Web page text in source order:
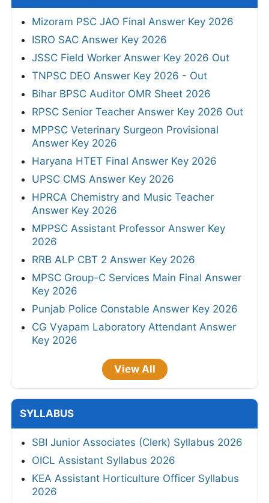
Mizoram PSC JAO Final Answer Key 2026
ISRO SAC Answer Key 2026
JSSC Field Worker Answer Key 2026 Out
TNPSC DEO Answer Key 2026 - Out
Bihar BPSC Auditor OMR Sheet 2026
RPSC Senior Teacher Answer Key 2026 Out
MPPSC Veterinary Surgeon Provisional
Answer Key 2026
Haryana HTET Final Answer Key 2026
UPSC CMS Answer Key 2026
HPRCA Chemistry and Music Teacher
Answer Key 2026
MPPSC Assistant Professor Answer Key
2026
RRB ALP CBT 2 Answer Key 2026
MPSC Group-C Services Main Final Answer
Key 2026
Punjab Police Constable Answer Key 2026
CG Vyapam Laboratory Attendant Answer
Key 2026
View All
SYLLABUS
SBI Junior Associates (Clerk) Syllabus 2026
OICL Assistant Syllabus 2026
KEA Assistant Horticulture Officer Syllabus
2026